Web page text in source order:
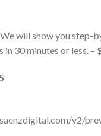
will show you step-
in 30 minutes or less. –
v2/